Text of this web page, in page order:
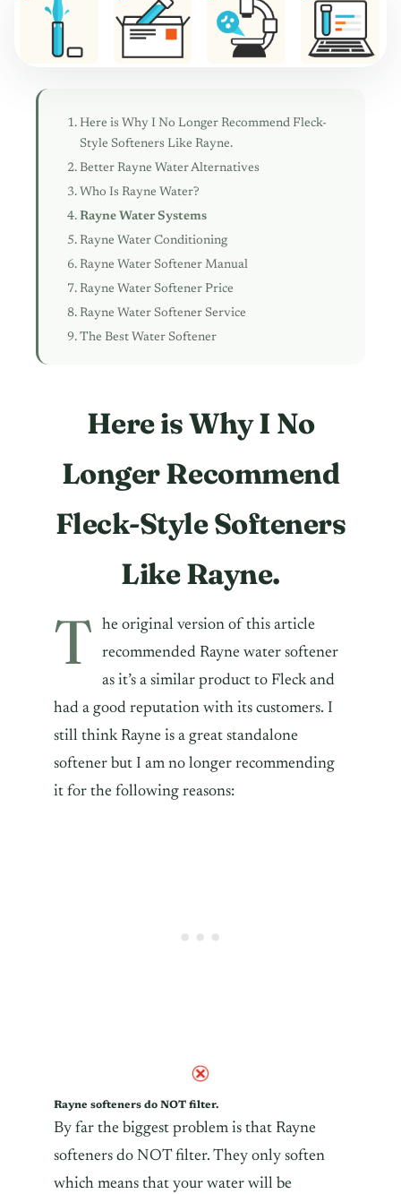
Here is Why I No Longer Recommend Fleck-
Style Softeners Like Rayne.
Better Rayne Water Alternatives
Who Is Rayne Water?
Rayne Water Systems
Rayne Water Conditioning
Rayne Water Softener Manual
Rayne Water Softener Price
Rayne Water Softener Service
The Best Water Softener
Here is Why I No
Longer Recommend
Fleck-Style Softeners
Like Rayne.
T
he original version of this article
recommended Rayne water softener
as it’s a similar product to Fleck and
had a good reputation with its customers. I
still think Rayne is a great standalone
softener but I am no longer recommending
it for the following reasons:
Rayne softeners do NOT filter.
By far the biggest problem is that Rayne
softeners do NOT filter. They only soften
which means that your water will be